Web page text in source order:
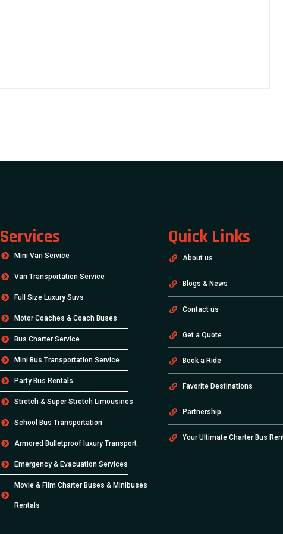
Services
Mini Van Service
Van Transportation Service
Full Size Luxury Suvs
Motor Coaches & Coach Buses
Bus Charter Service
Mini Bus Transportation Service
Party Bus Rentals
Stretch & Super Stretch Limousines
School Bus Transportation
Armored Bulletproof luxury Transport
Emergency & Evacuation Services
Movie & Film Charter Buses & Minibuses
Rentals
Quick Links
About us
Blogs & News
Contact us
Get a Quote
Book a Ride
Favorite Destinations
Partnership
Your Ultimate Charter Bus